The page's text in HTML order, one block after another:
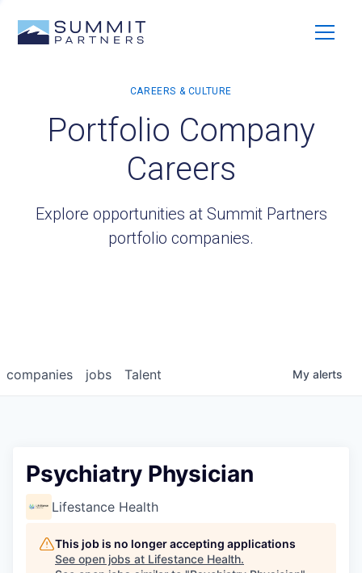
Portfolio Company
Careers
Explore opportunities at Summit Partners
portfolio companies.
jobs
companies Talent My alerts
Psychiatry Physician
Lifestance Health
This job is no longer accepting applications
See open jobs at Lifestance Health.